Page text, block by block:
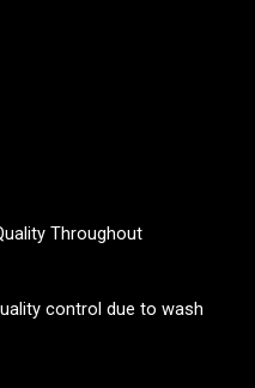
Throughout
control due to wash